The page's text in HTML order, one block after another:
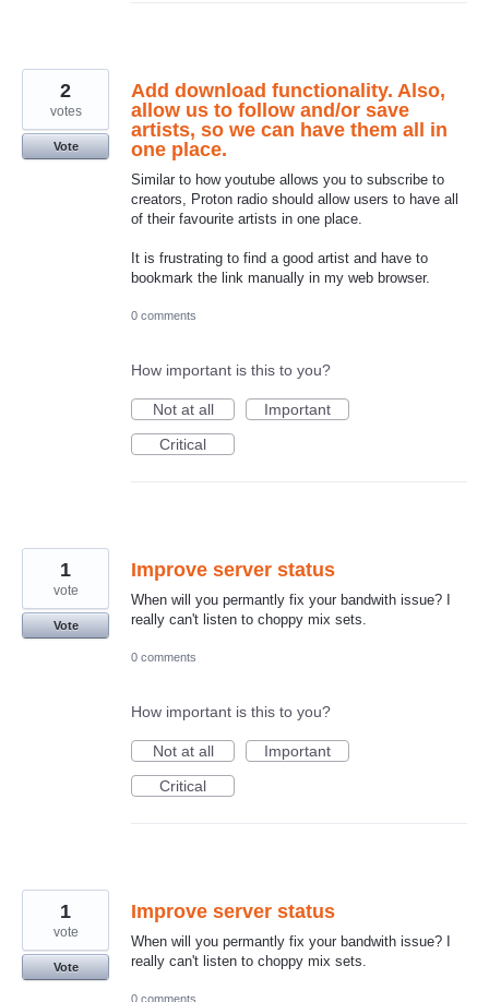
Add download functionality. Also,
allow us to follow and/or save
artists, so we can have them all in
one place.
Similar to how youtube allows you to subscribe to
creators, Proton radio should allow users to have all
of their favourite artists in one place.
It is frustrating to find a good artist and have to
bookmark the link manually in my web browser.
2
votes
Vote
0 comments
How important is this to you?
Not at all
Important
Critical
Improve server status
When will you permantly fix your bandwith issue? I
really can't listen to choppy mix sets.
1
vote
Vote
0 comments
How important is this to you?
Not at all
Important
Critical
Improve server status
When will you permantly fix your bandwith issue? I
really can't listen to choppy mix sets.
1
vote
Vote
0 comments